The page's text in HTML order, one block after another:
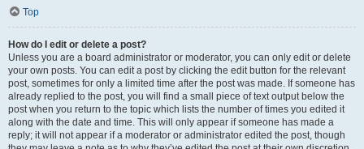
Top
How do I edit or delete a post?
Unless you are a board administrator or moderator, you can only edit or delete
your own posts. You can edit a post by clicking the edit button for the relevant
post, sometimes for only a limited time after the post was made. If someone has
already replied to the post, you will find a small piece of text output below the
post when you return to the topic which lists the number of times you edited it
along with the date and time. This will only appear if someone has made a
reply; it will not appear if a moderator or administrator edited the post, though